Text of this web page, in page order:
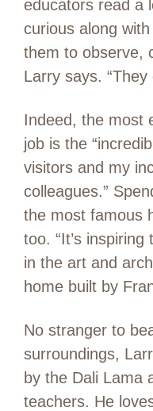
educators read a
curious along
them to observe,
Larry says. “They
Indeed, the most
job is the
visitors and my
colleagues.”
the most famous
too. “It’s
in the art and
home built by
No stranger to
surroundings,
by the Dali Lama
teachers. He